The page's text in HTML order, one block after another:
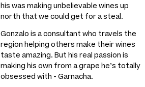
his was making unbelievable wines up
north that we could get for a steal.
Gonzalo is a consultant who travels the
region helping others make their wines
taste amazing. But his real passion is
making his own from a grape he’s totally
obsessed with - Garnacha.